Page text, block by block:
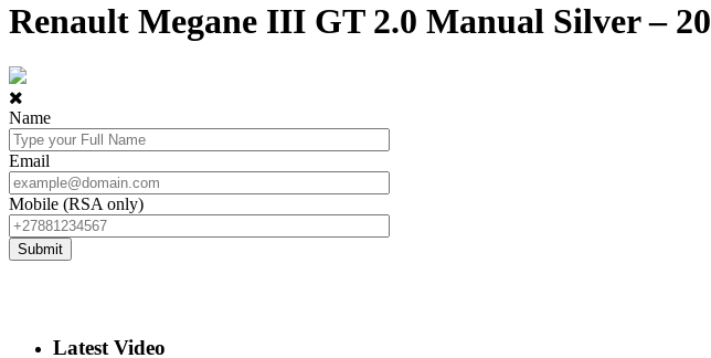
Renault Megane III GT 2.0 Manual Silver –
Name
Email
Mobile (RSA only)
Latest Video